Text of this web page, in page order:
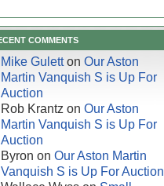
COMMENTS
Mike Guletton Our Aston
Martin Vanquish S is Up For
Auction
Rob Krantz on Our Aston
Martin Vanquish S is Up For
Auction
Byron on Our Aston Martin
Vanquish S is Up For Auction